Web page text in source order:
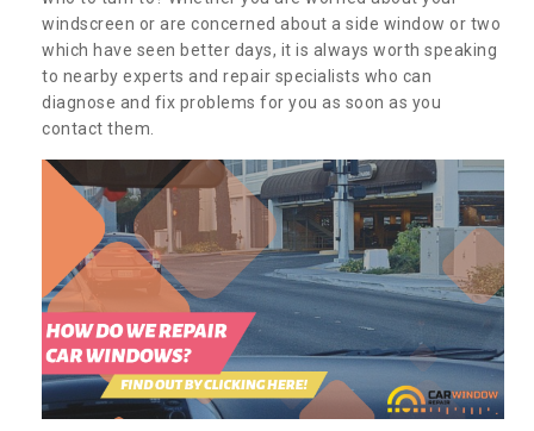
windscreen or are concerned about a side window or two
which have seen better days, it is always worth speaking
to nearby experts and repair specialists who can
diagnose and fix problems for you as soon as you
contact them.